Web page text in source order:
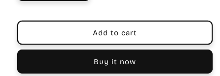
Add to cart
Buy it now